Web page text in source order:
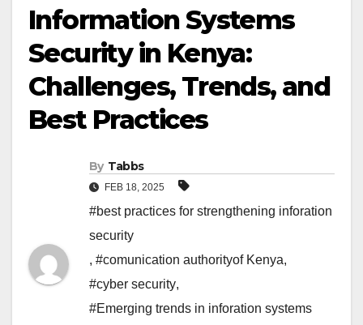
Information Systems
Security in Kenya:
Challenges, Trends, and
Best Practices
By Tabbs
FEB 18, 2025
#best practices for strengthening inforation
security
, #comunication authorityof Kenya,
#cyber security,
#Emerging trends in inforation systems